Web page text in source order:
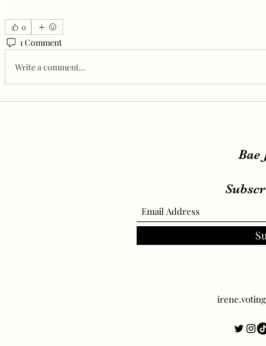
0
1 Comment
Write a comment...
Bae